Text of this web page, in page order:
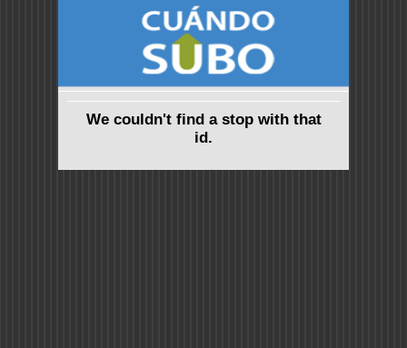
We couldn't find a stop with that
id.